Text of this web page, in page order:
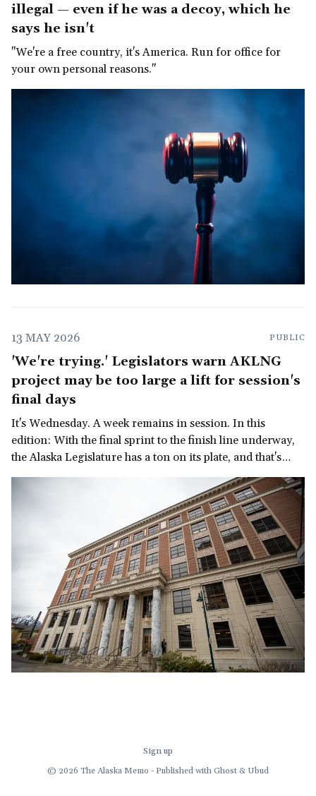
illegal — even if he was a decoy, which he
says he isn't
"We're a free country, it's America. Run for office for
your own personal reasons."
13 MAY 2026 PUBLIC
'We're trying.' Legislators warn AKLNG
project may be too large a lift for session's
final days
It's Wednesday. A week remains in session. In this
edition: With the final sprint to the finish line underway,
the Alaska Legislature has a ton on its plate, and that's
before we get to the governor's late-in-the-session
Sign up
© 2026 The Alaska Memo - Published with Ghost & Ubud